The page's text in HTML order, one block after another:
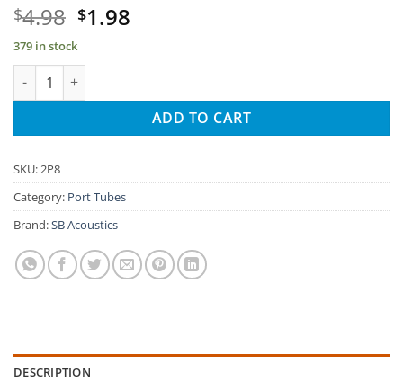
$4.98 Original
price
was:
$4.98.
$1.98
379 in stock
Speaker Cabinet Port Tube 2" ID x 8"L quantity
ADD TO CART
SKU:2P8
Category: Port Tubes
Brand:SB Acoustics
DESCRIPTION